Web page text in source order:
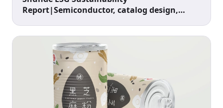
Report|Semiconductor, catalog design,